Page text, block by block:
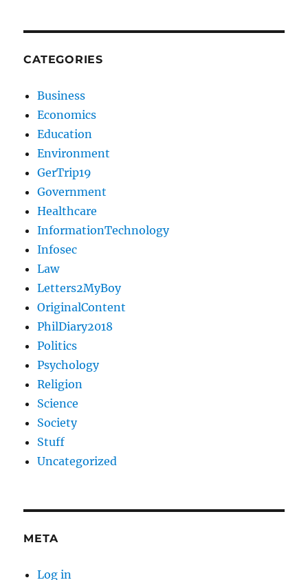
CATEGORIES
Business
Economics
Education
Environment
GerTrip19
Government
Healthcare
InformationTechnology
Infosec
Law
Letters2MyBoy
OriginalContent
PhilDiary2018
Politics
Psychology
Religion
Science
Society
Stuff
Uncategorized
META
Log in